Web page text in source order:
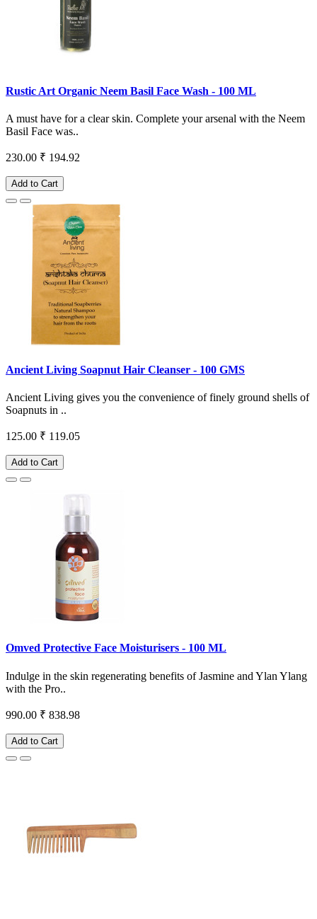
Rustic Art Organic Neem Basil Face Wash - 100 ML
A must have for a clear skin. Complete your arsenal with the Neem
Basil Face was..
230.00 ₹ 194.92
Add to Cart
Ancient Living Soapnut Hair Cleanser - 100 GMS
Ancient Living gives you the convenience of finely ground shells of
Soapnuts in ..
125.00 ₹ 119.05
Add to Cart
Omved Protective Face Moisturisers - 100 ML
Indulge in the skin regenerating benefits of Jasmine and Ylan Ylang
with the Pro..
990.00 ₹ 838.98
Add to Cart